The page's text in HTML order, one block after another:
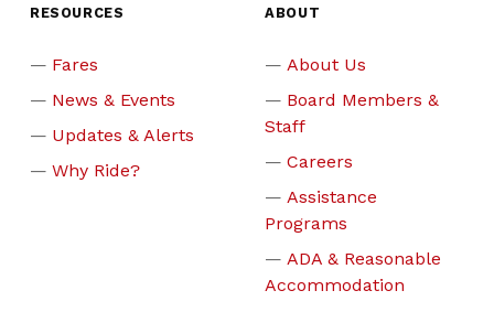
RESOURCES
Fares
News & Events
Updates & Alerts
Why Ride?
ABOUT
About Us
Board Members &
Staff
Careers
Assistance
Programs
ADA & Reasonable
Accommodation